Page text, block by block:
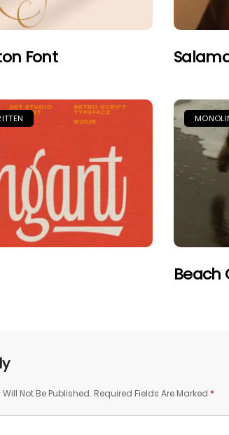
Font
Beach
Not Be Published. Required Fields Are Marked *